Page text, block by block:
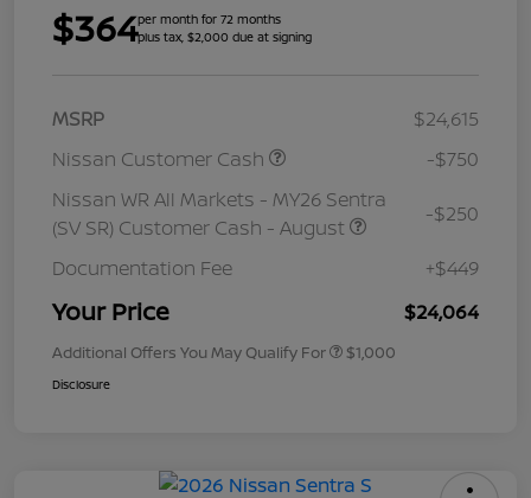
$364per month for 72 months
plus tax, $2,000 due at signing
MSRP
$24,615
Nissan Customer Cash
-$750
Nissan WR All Markets - MY26 Sentra
(SV SR) Customer Cash - August
-$250
Documentation Fee +$449
Your Price $24,064
Additional Offers You May Qualify For $1,000
Disclosure